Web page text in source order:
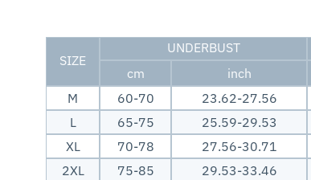
SIZE
UNDERBUST
cm
inch
M
60-70 23.62-27.56
L
65-75 25.59-29.53
XL
70-78 27.56-30.71
2XL
75-85 29.53-33.46